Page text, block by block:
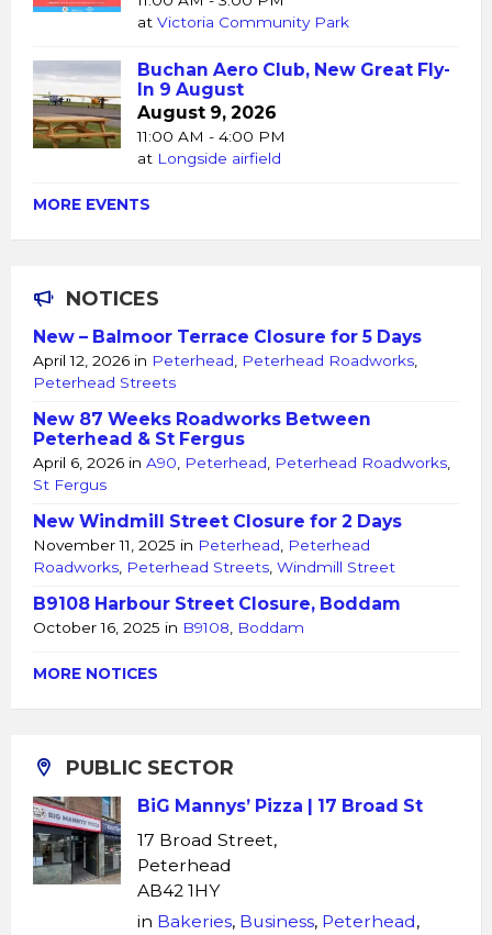
at Victoria Community Park
Buchan Aero Club, New Great Fly-
In 9 August
August 9, 2026
11:00 AM - 4:00 PM
at Longside airfield
MORE EVENTS
NOTICES
New – Balmoor Terrace Closure for 5 Days
April 12, 2026 in Peterhead Peterhead Roadworks
Peterhead Streets
New 87 Weeks Roadworks Between
Peterhead & St Fergus
April 6, 2026 in A90 Peterhead Peterhead Roadworks
St Fergus
New Windmill Street Closure for 2 Days
November 11, 2025 in Peterhead
Peterhead
Roadworks Peterhead Streets Windmill Street
B9108 Harbour Street Closure, Boddam
October 16, 2025 in B9108 Boddam
MORE NOTICES
PUBLIC SECTOR
BiG Mannys’ Pizza | 17 Broad St
17 Broad Street,
Peterhead
AB42 1HY
in Bakeries, Business, Peterhead,